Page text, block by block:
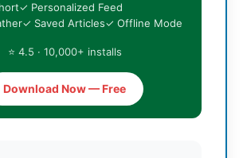
✓ Personalized Feed
✓ Saved Articles✓ Offline Mode
⭐ 4.5 · 10,000+ installs
Download Now — Free